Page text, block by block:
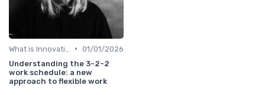
• 01/01/2026
Understanding the 3-2-2
work schedule: a new
approach to flexible work